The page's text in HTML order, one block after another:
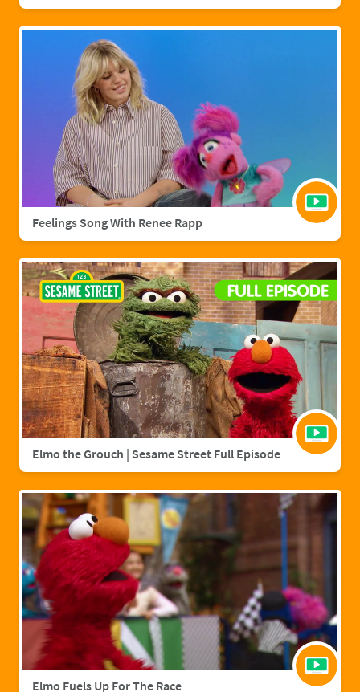
Feelings Song With Renee Rapp
Elmo the Grouch | Sesame Street Full Episode
Elmo Fuels Up For The Race